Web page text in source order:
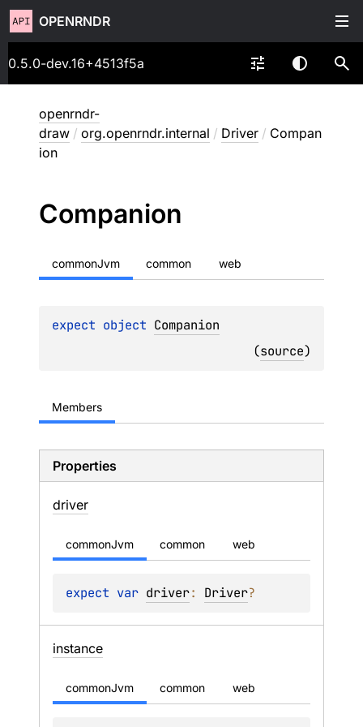
OPENRNDR
0.5.0-dev.16+4513f5a
openrndr-
draw / org.openrndr.internal / Driver / Compan
ion
Companion
commonJvm common web
expect object Companion
(source)
Members
Properties
driver
commonJvm common web
expect var driver: Driver?
instance
commonJvm common web